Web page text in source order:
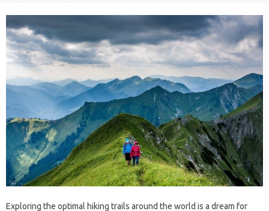
Exploring the optimal hiking trails around the world is a dream for